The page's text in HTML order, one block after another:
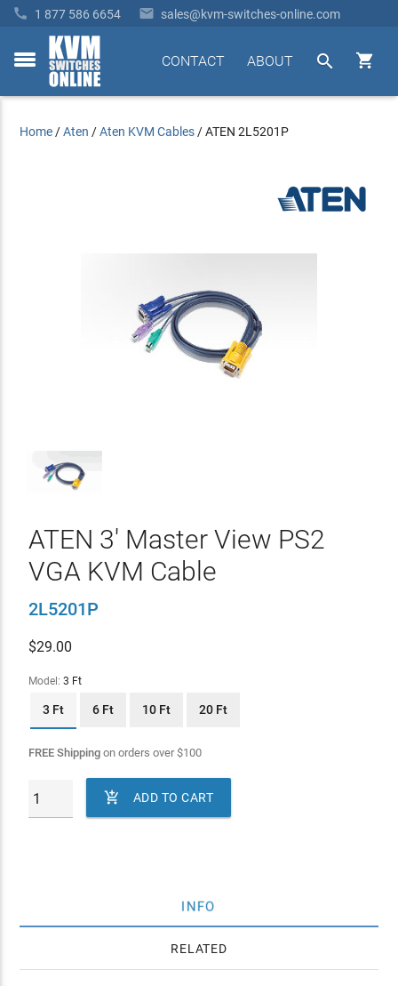
 1 877 586 6654  sales@kvm-switches-online.com
toggle


ABOUT
CONTACT
Home /Aten /Aten KVM Cables /ATEN 2L5201P
ATEN 3' Master View PS2
VGA KVM Cable
2L5201P
$29.00
Model: 3 Ft
3 Ft 6 Ft 10 Ft 20 Ft
FREE Shippingon orders over$100
 ADD TO CART
INFO
RELATED